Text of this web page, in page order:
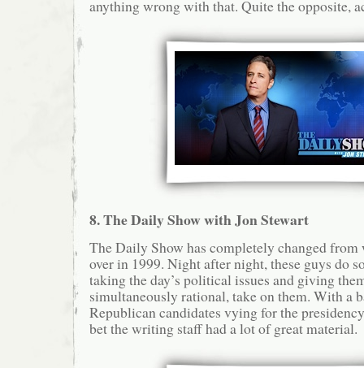
anything wrong with that. Quite the opposite,
8. The Daily Show with Jon Stewart
The Daily Show has completely changed
over in 1999. Night after night, these guys do
taking the day’s political issues and giving
simultaneously rational, take on them. With a
Republican candidates vying for the
bet the writing staff had a lot of great material.